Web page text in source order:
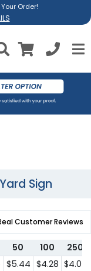
Your Order!
Sign
Customer Reviews
50 100
250
$5.44 $4.28 $4.07